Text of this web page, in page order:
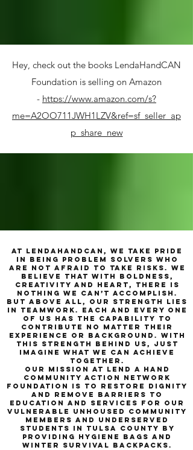
Hey, check out the books LendaHandCAN
Foundation is selling on Amazon
- https://www.amazon.com/s?
me=A2OO711JWH1LZV&ref=sf_seller_ap
p_share_new
At LendAHandCAN, we take pride
in being problem solvers who
are not afraid to take risks. We
believe that with boldness,
creativity and heart, there is
nothing we can’t accomplish.
But above all, our strength lies
in teamwork. Each and every one
of us has the capability to
contribute no matter their
experience or background. With
this strength behind us, just
imagine what we can achieve
together.
Our mission at Lend A Hand
Community Action Network
Foundation is to restore dignity
and remove barriers to
education and services for our
vulnerable unhoused community
members and underserved
students in Tulsa County by
providing hygiene bags and
winter survival backpacks.